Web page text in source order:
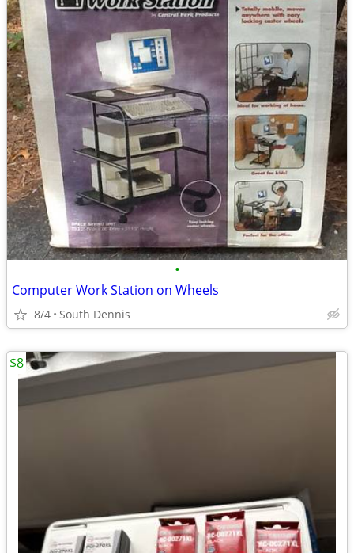
•
Computer Work Station on Wheels
8/4 South Dennis
$8